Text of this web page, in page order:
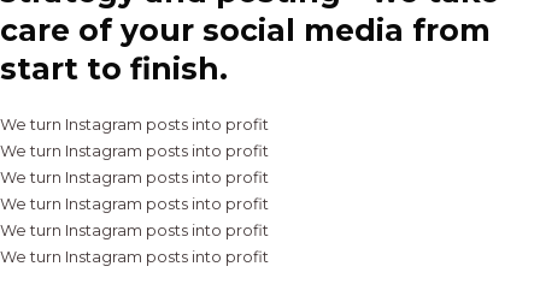
care of your social media from
start to finish.
We turn Instagram posts into profit
We turn Instagram posts into profit
We turn Instagram posts into profit
We turn Instagram posts into profit
We turn Instagram posts into profit
We turn Instagram posts into profit